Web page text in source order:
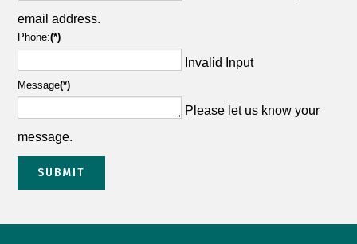
email address.
Phone:(*)
Invalid Input
Message(*)
Please let us know your
message.
SUBMIT